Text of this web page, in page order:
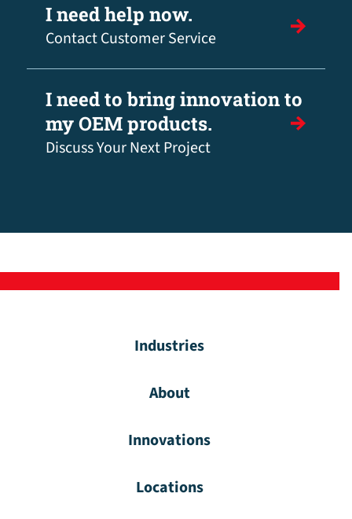
I need help now.
Contact Customer Service
I need to bring innovation to
my OEM products.
Discuss Your Next Project
Industries
About
Innovations
Locations